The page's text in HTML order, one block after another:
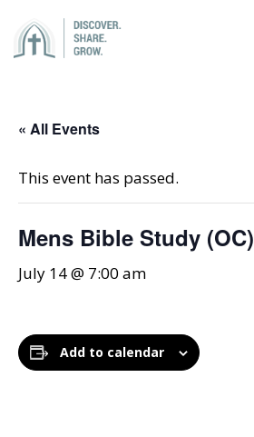
« All Events
This event has passed.
Mens Bible Study (OC)
July 14 @ 7:00 am
Add to calendar